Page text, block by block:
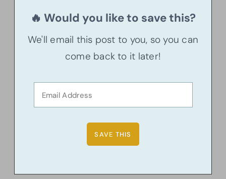
🔥 Would you like to save this?
We'll email this post to you, so you can
come back to it later!